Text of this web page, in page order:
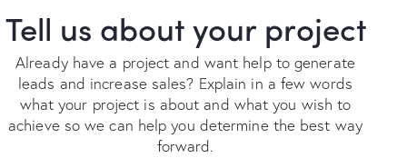
Tell us about your project
Already have a project and want help to generate
leads and increase sales? Explain in a few words
what your project is about and what you wish to
achieve so we can help you determine the best way
forward.